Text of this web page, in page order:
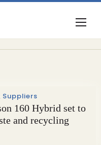
Suppliers
160 Hybrid set to
and recycling